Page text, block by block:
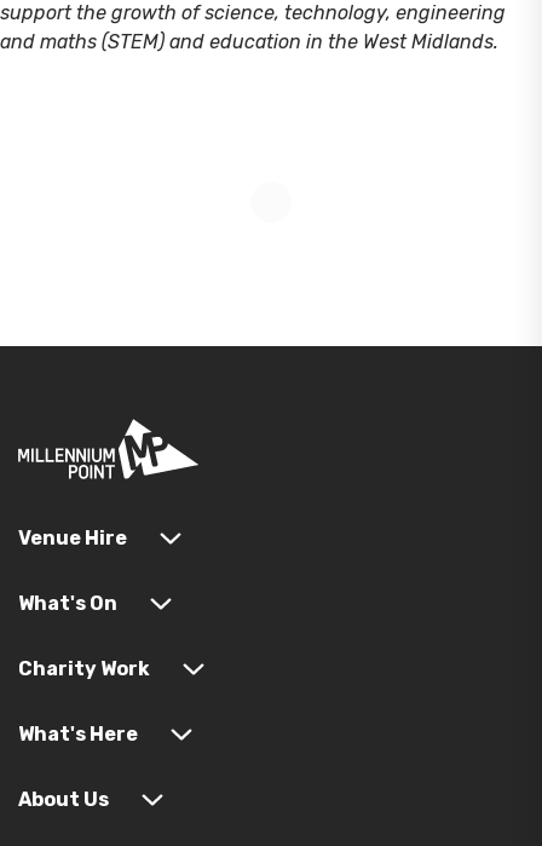
support the growth of science, technology, engineering
and maths (STEM) and education in the West Midlands.
Venue Hire
What's On
Charity Work
What's Here
About Us